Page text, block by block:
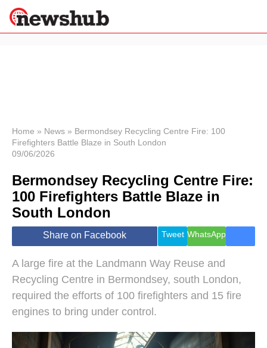
News
Economy
World
Lifestyle
Health &
Wellness
Travel
Home » News » Bermondsey Recycling Centre Fire: 100
Firefighters Battle Blaze in South London
09/06/2026
Bermondsey Recycling Centre Fire:
100 Firefighters Battle Blaze in
South London
Share on Facebook Tweet WhatsApp
A large fire at the Landmann Way Reuse and
Recycling Centre in Bermondsey, south London,
required the efforts of 100 firefighters and 15 fire
engines to bring under control.